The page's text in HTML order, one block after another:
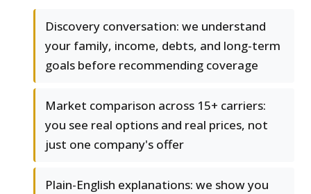
Discovery conversation: we understand
your family, income, debts, and long-term
goals before recommending coverage
Market comparison across 15+ carriers:
you see real options and real prices, not
just one company's offer
Plain-English explanations: we show you